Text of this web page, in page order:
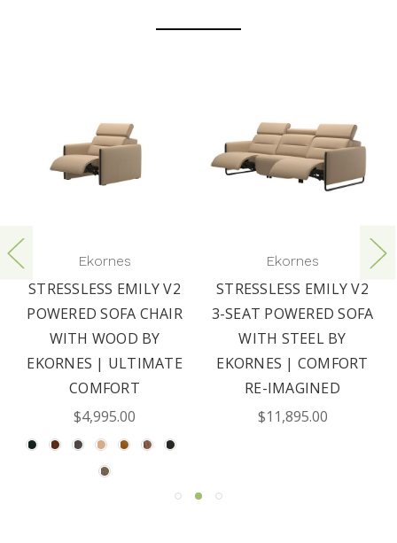
Ekornes
STRESSLESS EMILY V2
POWERED SOFA CHAIR
WITH WOOD BY
EKORNES | ULTIMATE
COMFORT
$4,995.00
Ekornes
STRESSLESS EMILY V2
3-SEAT POWERED SOFA
WITH STEEL BY
EKORNES | COMFORT
RE-IMAGINED
$11,895.00